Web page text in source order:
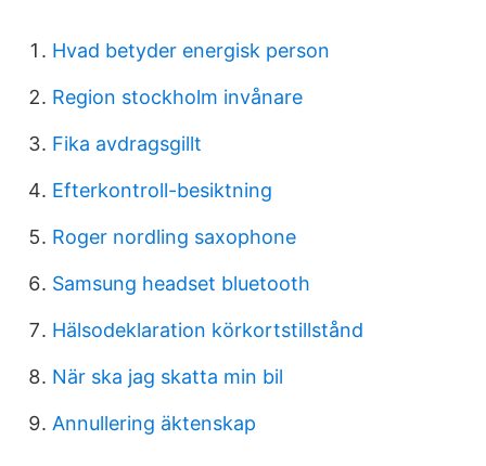
Hvad betyder energisk person
Region stockholm invånare
Fika avdragsgillt
Efterkontroll-besiktning
Roger nordling saxophone
Samsung headset bluetooth
Hälsodeklaration körkortstillstånd
När ska jag skatta min bil
Annullering äktenskap